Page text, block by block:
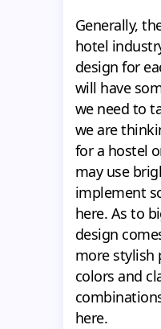
Generally,
hotel
design for
will have
we need to
we are
for a hostel
may use
implement
here. As to
design
more stylish
colors and
here.